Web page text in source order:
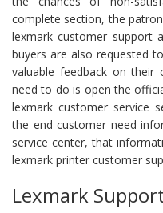
complete section, the
lexmark customer support
buyers are also requested
valuable feedback on their
need to do is open the
lexmark customer service
the end customer need
service center, that
lexmark printer customer
Lexmark